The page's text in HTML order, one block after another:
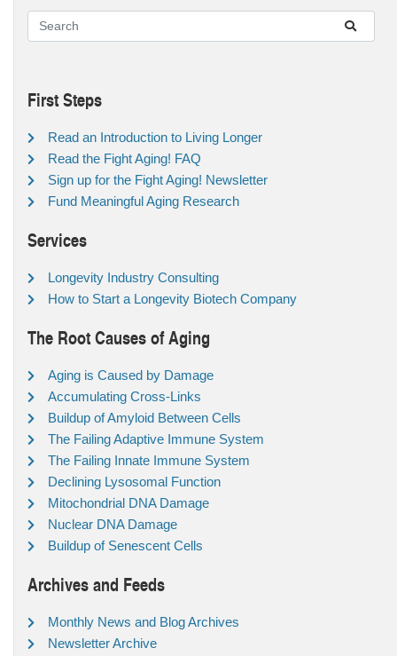
First Steps
Read an Introduction to Living Longer
Read the Fight Aging! FAQ
Sign up for the Fight Aging! Newsletter
Fund Meaningful Aging Research
Services
Longevity Industry Consulting
How to Start a Longevity Biotech Company
The Root Causes of Aging
Aging is Caused by Damage
Accumulating Cross-Links
Buildup of Amyloid Between Cells
The Failing Adaptive Immune System
The Failing Innate Immune System
Declining Lysosomal Function
Mitochondrial DNA Damage
Nuclear DNA Damage
Buildup of Senescent Cells
Archives and Feeds
Monthly News and Blog Archives
Newsletter Archive